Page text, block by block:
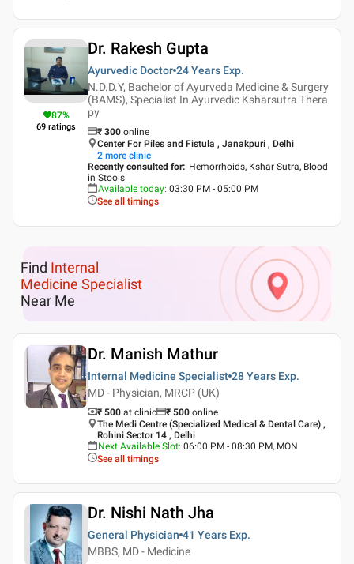
87%
69 ratings
Dr. Rakesh Gupta
Ayurvedic Doctor 24 Years Exp.
N.D.D.Y, Bachelor of Ayurveda Medicine & Surgery
(BAMS), Specialist In Ayurvedic Ksharsutra Thera
py
₹ 300 online
Center For Piles and Fistula , Janakpuri , Delhi
2 more clinic
Recently consulted for: Hemorrhoids, Kshar Sutra, Blood
in Stools
Available today: 03:30 PM - 05:00 PM
See all timings
Find Internal
Medicine Specialist
Near Me
Dr. Manish Mathur
Internal Medicine Specialist 28 Years Exp.
MD - Physician, MRCP (UK)
₹ 500 at clinic ₹ 500 online
The Medi Centre (Specialized Medical & Dental Care) ,
Rohini Sector 14 , Delhi
Next Available Slot: 06:00 PM - 08:30 PM, MON
See all timings
Dr. Nishi Nath Jha
General Physician 41 Years Exp.
MBBS, MD - Medicine